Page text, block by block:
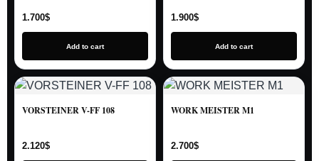
1.700$
Add to cart
1.900$
Add to cart
VORSTEINER V-FF 108
2.120$
WORK MEISTER M1
2.700$